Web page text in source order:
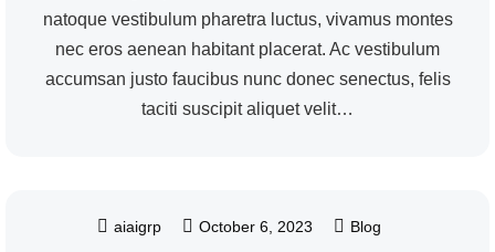
natoque vestibulum pharetra luctus, vivamus montes
nec eros aenean habitant placerat. Ac vestibulum
accumsan justo faucibus nunc donec senectus, felis
taciti suscipit aliquet velit…
aiaigrp October 6, 2023 Blog